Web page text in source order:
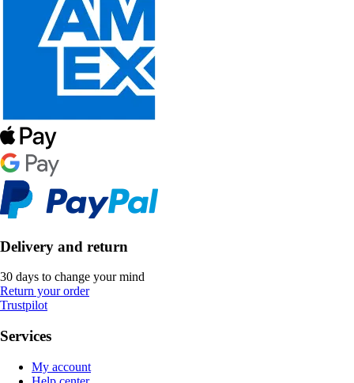
Delivery and return
30 days to change your mind
Return your order
Trustpilot
Services
My account